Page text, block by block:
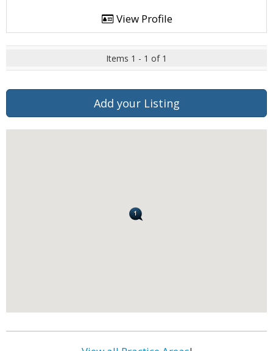
View Profile
Items 1 - 1 of 1
Add your Listing